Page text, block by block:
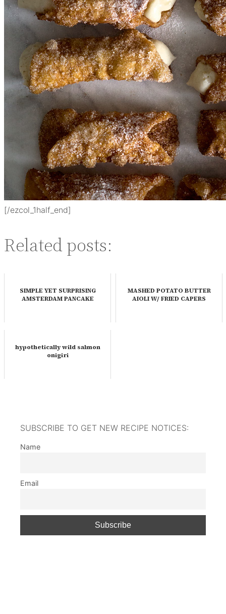
[/ezcol_1half_end]
Related posts:
SIMPLE YET SURPRISING
AMSTERDAM PANCAKE
MASHED POTATO BUTTER
AIOLI W/ FRIED CAPERS
hypothetically wild salmon
onigiri
SUBSCRIBE TO GET NEW RECIPE NOTICES:
Name
Email